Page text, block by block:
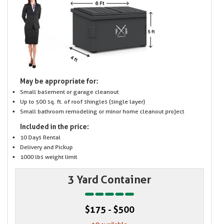
May be appropriate for:
Small basement or garage cleanout
Up to 500 sq. ft. of roof shingles (single layer)
Small bathroom remodeling or minor home cleanout project
Included in the price:
10 Days Rental
Delivery and Pickup
1000 lbs weight limit
3 Yard Container
$175 - $500